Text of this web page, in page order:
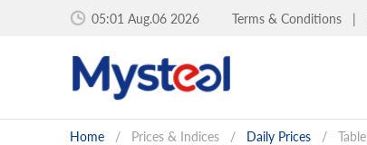
05:01 Aug.06 2026 Terms & Conditions |
Home / Prices & Indices / Daily Prices / Table